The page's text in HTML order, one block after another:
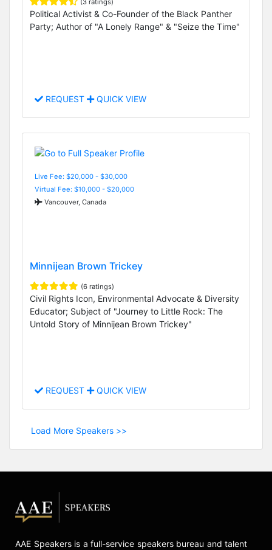
(3 ratings)
Political Activist & Co-Founder of the Black Panther
Party; Author of "A Lonely Range" & "Seize the Time"
REQUEST QUICK VIEW
Live Fee: $20,000 - $30,000
Virtual Fee: $10,000 - $20,000
Vancouver, Canada
Minnijean Brown Trickey
(6 ratings)
Civil Rights Icon, Environmental Advocate & Diversity
Educator; Subject of "Journey to Little Rock: The
Untold Story of Minnijean Brown Trickey"
REQUEST QUICK VIEW
Load More Speakers >>
AAE Speakers is a full-service speakers bureau and talent